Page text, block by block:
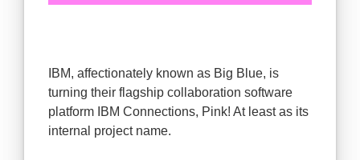
IBM, affectionately known as Big Blue, is
turning their flagship collaboration software
platform IBM Connections, Pink! At least as its
internal project name.